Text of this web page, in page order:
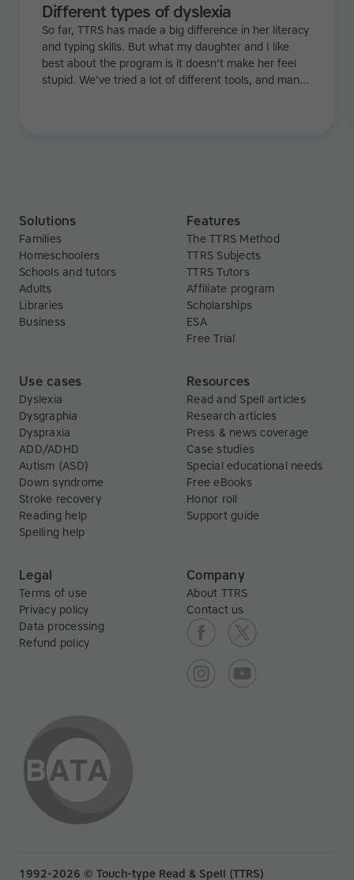
Different types of dyslexia
So far, TTRS has made a big difference in her literacy
and typing skills. But what my daughter and I like
best about the program is it doesn't make her feel
stupid. We've tried a lot of different tools, and many
Solutions
Families
Homeschoolers
Schools and tutors
Adults
Libraries
Business
Features
The TTRS Method
TTRS Subjects
TTRS Tutors
Affiliate program
Scholarships
ESA
Free Trial
Use cases
Dyslexia
Dysgraphia
Dyspraxia
ADD/ADHD
Autism (ASD)
Down syndrome
Stroke recovery
Reading help
Spelling help
Resources
Read and Spell articles
Research articles
Press & news coverage
Case studies
Special educational needs
Free eBooks
Honor roll
Support guide
Legal
Terms of use
Privacy policy
Data processing
Refund policy
Company
About TTRS
Contact us
1992-2026 © Touch-type Read & Spell (TTRS)